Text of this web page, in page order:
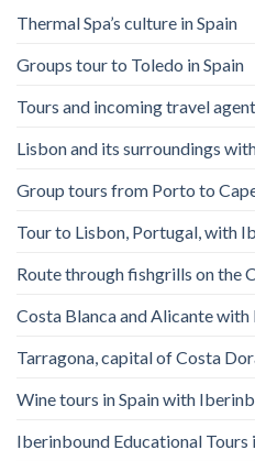
Thermal Spa’s culture in Spain
Groups tour to Toledo in Spain
Tours and incoming travel
Lisbon and its surroundings
Group tours from Porto to
Tour to Lisbon, Portugal, with
Route through fishgrills on the
Costa Blanca and Alicante
Tarragona, capital of Costa
Wine tours in Spain with
Iberinbound Educational Tours